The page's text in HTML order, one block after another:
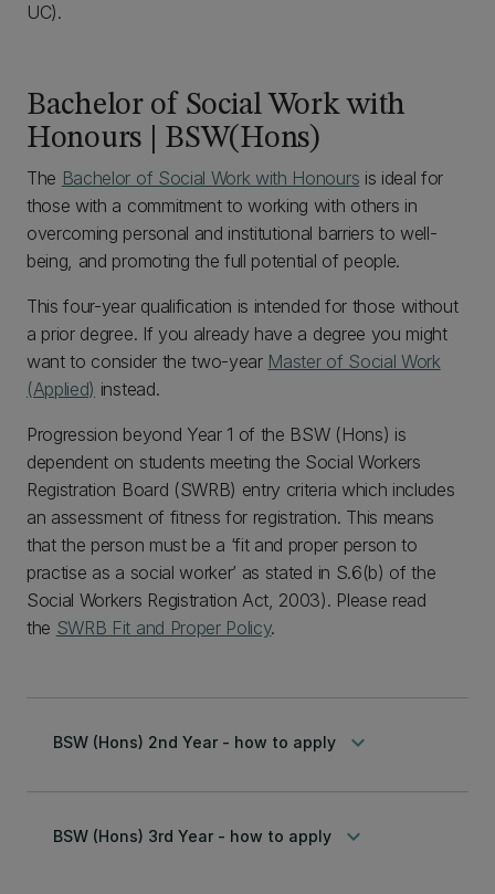
UC).
Bachelor of Social Work with
Honours | BSW(Hons)
The Bachelor of Social Work with Honours is ideal for
those with a commitment to working with others in
overcoming personal and institutional barriers to well-
being, and promoting the full potential of people.
This four-year qualification is intended for those without
a prior degree. If you already have a degree you might
want to consider the two-year Master of Social Work
(Applied) instead.
Progression beyond Year 1 of the BSW (Hons) is
dependent on students meeting the Social Workers
Registration Board (SWRB) entry criteria which includes
an assessment of fitness for registration. This means
that the person must be a ‘fit and proper person to
practise as a social worker’ as stated in S.6(b) of the
Social Workers Registration Act, 2003). Please read
the SWRB Fit and Proper Policy.
BSW (Hons) 2nd Year - how to apply keyboard_arrow_down
BSW (Hons) 3rd Year - how to apply keyboard_arrow_down